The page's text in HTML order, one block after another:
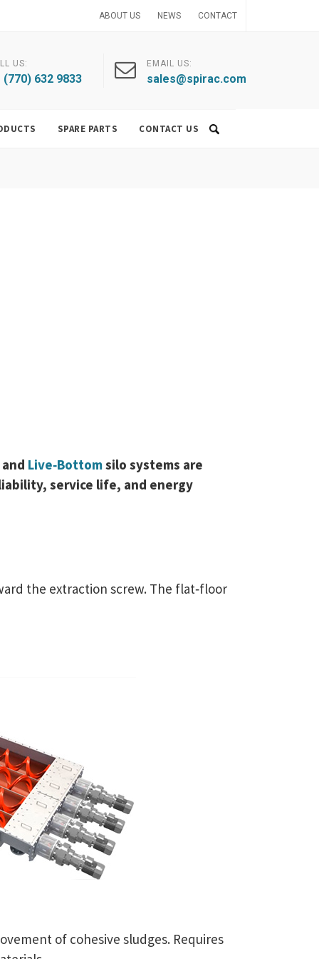
ABOUT US NEWS CONTACT
US:
(770) 632 9833
EMAIL US:
sales@spirac.com
SPARE PARTS CONTACT US
and Live‑Bottomsilo systems are
service life, and energy
the extraction screw. The flat‑floor
of cohesive sludges. Requires